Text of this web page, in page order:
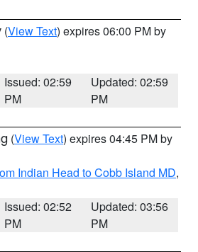
(View Text) expires 06:00 PM by
Issued: 02:59
PM
Updated: 02:59
PM
(View Text) expires 04:45 PM by
Indian Head to Cobb Island MD,
Issued: 02:52
PM
Updated: 03:56
PM